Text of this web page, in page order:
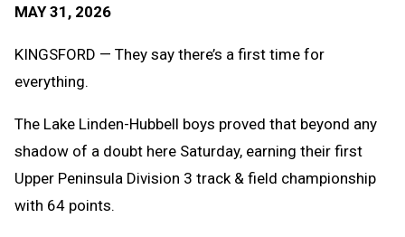
MAY 31, 2026
KINGSFORD — They say there’s a first time for
everything.
The Lake Linden-Hubbell boys proved that beyond any
shadow of a doubt here Saturday, earning their first
Upper Peninsula Division 3 track & field championship
with 64 points.